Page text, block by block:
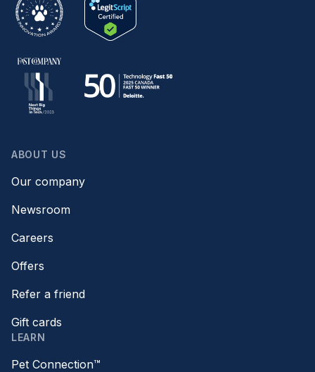
ABOUT US
Our company
Newsroom
Careers
Offers
Refer a friend
Gift cards
LEARN
Pet Connection™